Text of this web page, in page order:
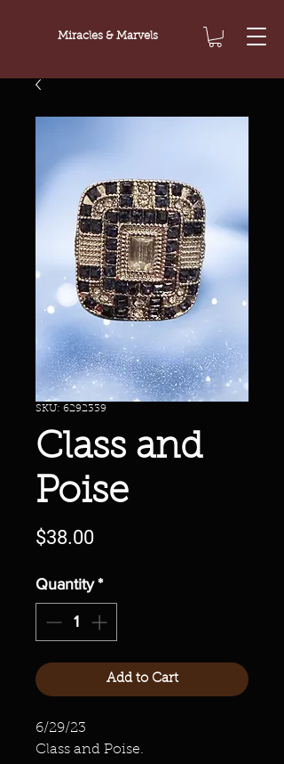
Miracles & Marvels
SKU: 6292339
Class and
Poise
$38.00Price
Quantity *
Add to Cart
6/29/23
Class and Poise.